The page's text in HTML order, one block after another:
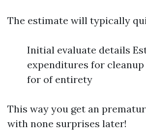
The estimate will typically
Initial evaluate details
expenditures for
for of entirety
This way you get an
with none surprises later!